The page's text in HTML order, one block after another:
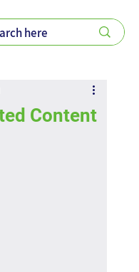
Content